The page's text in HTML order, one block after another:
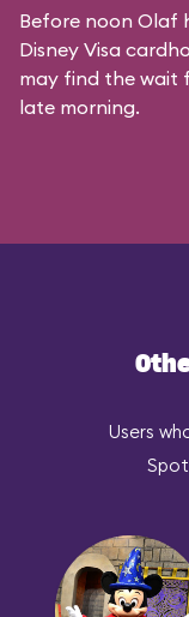
Before noon Olaf
Disney Visa
may find the wait
late morning.
Users